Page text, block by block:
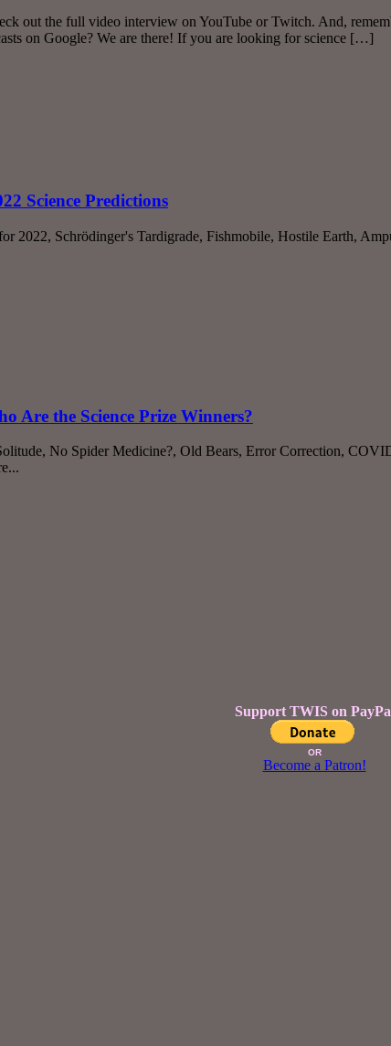
out the full video interview on YouTube or Twitch. And,
on Google? We are there! If you are looking for science […]
Science Predictions
2022, Schrödinger's Tardigrade, Fishmobile, Hostile Earth,
Are the Science Prize Winners?
No Spider Medicine?, Old Bears, Error Correction,
Support TWIS on
OR
Become a Patron!